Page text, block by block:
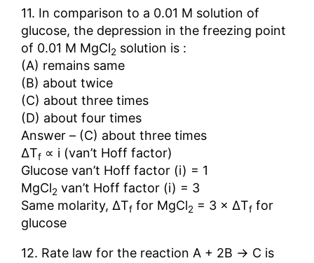
11. In comparison to a 0.01 M solution of
glucose, the depression in the freezing point
of 0.01 M MgCl2 solution is :
(A) remains same
(B) about twice
(C) about three times
(D) about four times
Answer – (C) about three times
∆Tf ∝ i (van’t Hoff factor)
Glucose van’t Hoff factor (i) = 1
MgCl2 van’t Hoff factor (i) = 3
Same molarity, ∆Tf for MgCl2 = 3 × ∆Tf for
glucose
12. Rate law for the reaction A + 2B → C is